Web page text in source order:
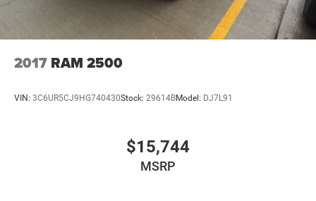
2017 RAM 2500
VIN: 3C6UR5CJ9HG740430Stock: 29614BModel: DJ7L91
$15,744
MSRP